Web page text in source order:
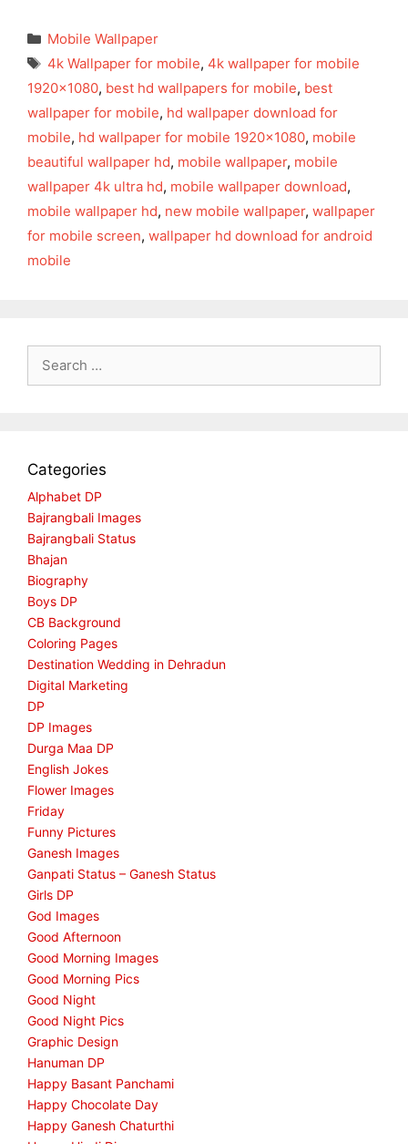
Categories
Mobile Wallpaper
Tags
4k Wallpaper for mobile, 4k wallpaper for mobile
1920x1080, best hd wallpapers for mobile, best
wallpaper for mobile, hd wallpaper download for
mobile, hd wallpaper for mobile 1920x1080, mobile
beautiful wallpaper hd, mobile wallpaper, mobile
wallpaper 4k ultra hd, mobile wallpaper download,
mobile wallpaper hd, new mobile wallpaper, wallpaper
for mobile screen, wallpaper hd download for android
mobile
for:
Categories
Alphabet DP
Bajrangbali Images
Bajrangbali Status
Bhajan
Biography
Boys DP
CB Background
Coloring Pages
Destination Wedding in Dehradun
Digital Marketing
DP
DP Images
Durga Maa DP
English Jokes
Flower Images
Friday
Funny Pictures
Ganesh Images
Ganpati Status – Ganesh Status
Girls DP
God Images
Good Afternoon
Good Morning Images
Good Morning Pics
Good Night
Good Night Pics
Graphic Design
Hanuman DP
Happy Basant Panchami
Happy Chocolate Day
Happy Ganesh Chaturthi